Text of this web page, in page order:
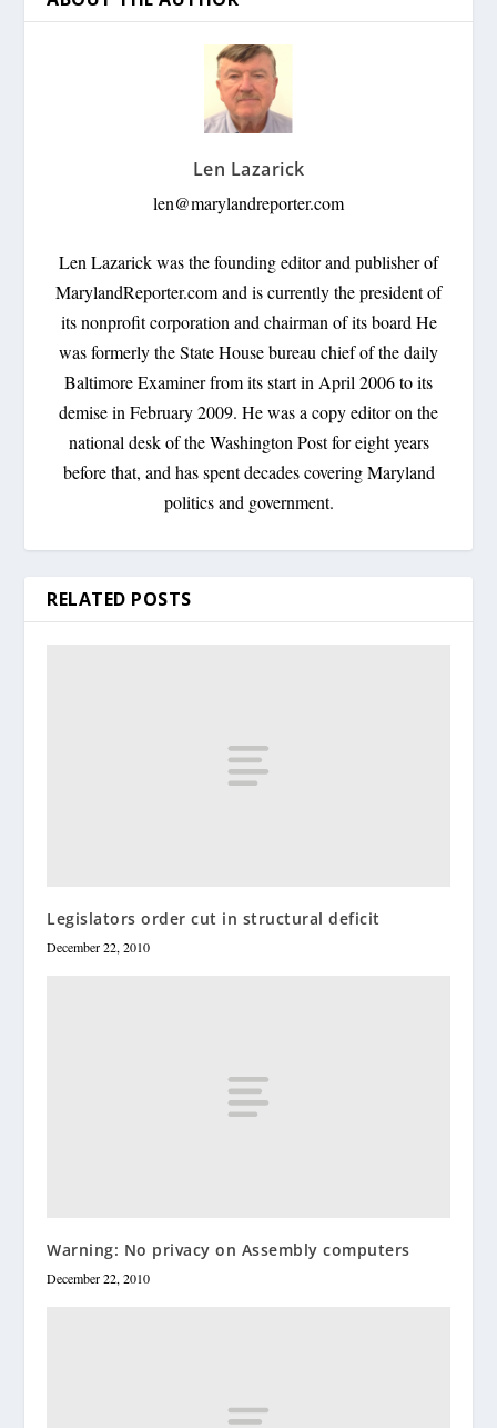
Len Lazarick
len@marylandreporter.com
Len Lazarick was the founding editor and publisher of
MarylandReporter.com and is currently the president of
its nonprofit corporation and chairman of its board He
was formerly the State House bureau chief of the daily
Baltimore Examiner from its start in April 2006 to its
demise in February 2009. He was a copy editor on the
national desk of the Washington Post for eight years
before that, and has spent decades covering Maryland
politics and government.
RELATED POSTS
Legislators order cut in structural deficit
December 22, 2010
Warning: No privacy on Assembly computers
December 22, 2010